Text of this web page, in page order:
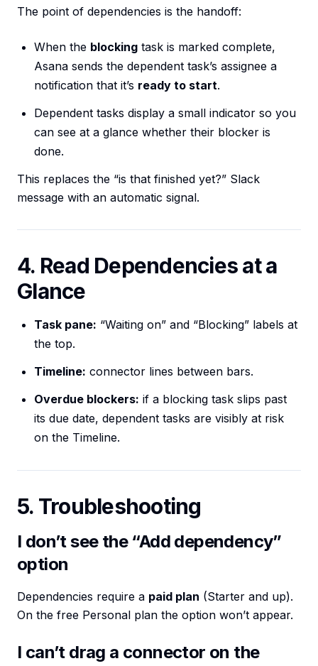
The point of dependencies is the handoff:
When the blocking task is marked complete,
Asana sends the dependent task’s assignee a
notification that it’s ready to start.
Dependent tasks display a small indicator so you
can see at a glance whether their blocker is
done.
This replaces the “is that finished yet?” Slack
message with an automatic signal.
4. Read Dependencies at a
Glance
Task pane: “Waiting on” and “Blocking” labels at
the top.
Timeline: connector lines between bars.
Overdue blockers: if a blocking task slips past
its due date, dependent tasks are visibly at risk
on the Timeline.
5. Troubleshooting
I don’t see the “Add dependency”
option
Dependencies require a paid plan (Starter and up).
On the free Personal plan the option won’t appear.
I can’t drag a connector on the